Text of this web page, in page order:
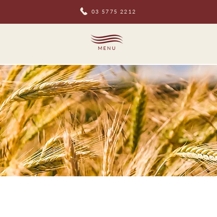
03 5775 2212
MENU